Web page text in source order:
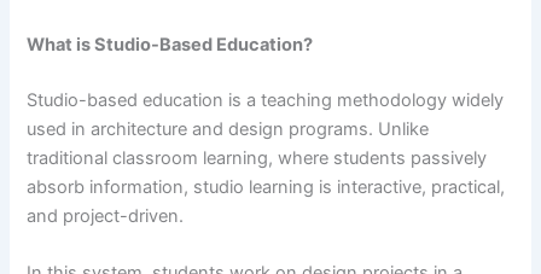
What is Studio-Based Education?
Studio-based education is a teaching methodology widely
used in architecture and design programs. Unlike
traditional classroom learning, where students passively
absorb information, studio learning is interactive, practical,
and project-driven.